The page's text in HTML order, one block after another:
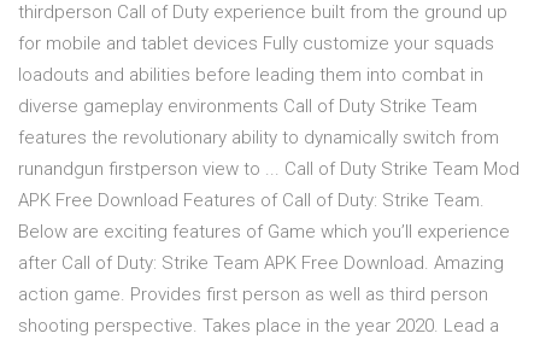
thirdperson Call of Duty experience built from the ground up
for mobile and tablet devices Fully customize your squads
loadouts and abilities before leading them into combat in
diverse gameplay environments Call of Duty Strike Team
features the revolutionary ability to dynamically switch from
runandgun firstperson view to ... Call of Duty Strike Team Mod
APK Free Download Features of Call of Duty: Strike Team.
Below are exciting features of Game which you’ll experience
after Call of Duty: Strike Team APK Free Download. Amazing
action game. Provides first person as well as third person
shooting perspective. Takes place in the year 2020. Lead a